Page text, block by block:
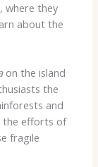
where they
about the
on the island
the
and
the efforts of
fragile